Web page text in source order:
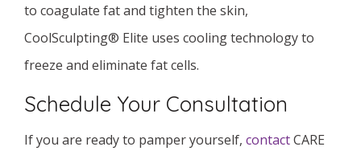
to coagulate fat and tighten the skin,
CoolSculpting® Elite uses cooling technology to
freeze and eliminate fat cells.
Schedule Your Consultation
If you are ready to pamper yourself, contactCARE